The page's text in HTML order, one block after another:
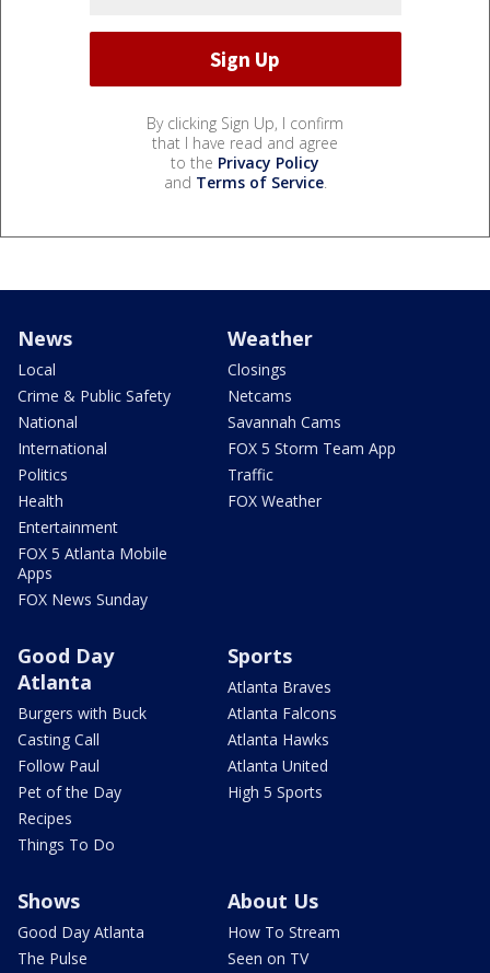
By clicking Sign Up, I confirm
that I have read and agree
to the Privacy Policy
and Terms of Service.
News
Local
Crime & Public Safety
National
International
Politics
Health
Entertainment
FOX 5 Atlanta Mobile
Apps
FOX News Sunday
Weather
Closings
Netcams
Savannah Cams
FOX 5 Storm Team App
Traffic
FOX Weather
Good Day
Atlanta
Burgers with Buck
Casting Call
Follow Paul
Pet of the Day
Recipes
Things To Do
Sports
Atlanta Braves
Atlanta Falcons
Atlanta Hawks
Atlanta United
High 5 Sports
Shows
Good Day Atlanta
The Pulse
About Us
How To Stream
Seen on TV